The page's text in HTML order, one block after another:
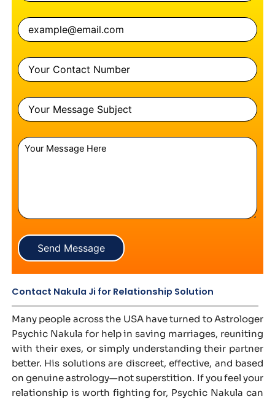
Send Message
Contact Nakula Ji for Relationship Solution
Many people across the USA have turned to Astrologer
Psychic Nakula for help in saving marriages, reuniting
with their exes, or simply understanding their partner
better. His solutions are discreet, effective, and based
on genuine astrology—not superstition. If you feel your
relationship is worth fighting for, Psychic Nakula can